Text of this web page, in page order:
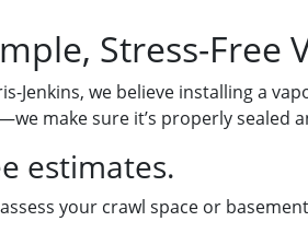
Stress-
Jenkins, we believe installing a
make sure it’s properly sealed
estimates.
assess your crawl space or